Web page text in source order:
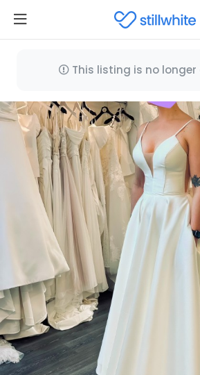
This listing is no longer